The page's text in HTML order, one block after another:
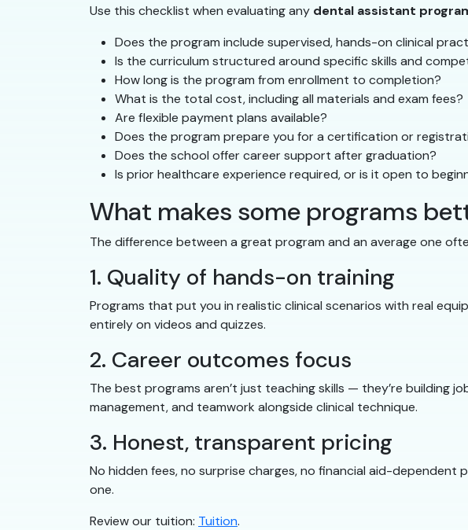
Use this checklist when evaluating any dental assistant
Does the program include supervised, hands-on clinical
Is the curriculum structured around specific skills and
How long is the program from enrollment to completion?
What is the total cost, including all materials and exam fees?
Are flexible payment plans available?
Does the program prepare you for a certification or
Does the school offer career support after graduation?
Is prior healthcare experience required, or is it open to
What makes some programs
The difference between a great program and an average one
1. Quality of hands-on training
Programs that put you in realistic clinical scenarios with real
entirely on videos and quizzes.
2. Career outcomes focus
The best programs aren’t just teaching skills — they’re building
management, and teamwork alongside clinical technique.
3. Honest, transparent pricing
No hidden fees, no surprise charges, no financial aid-
one.
Review our tuition: Tuition.